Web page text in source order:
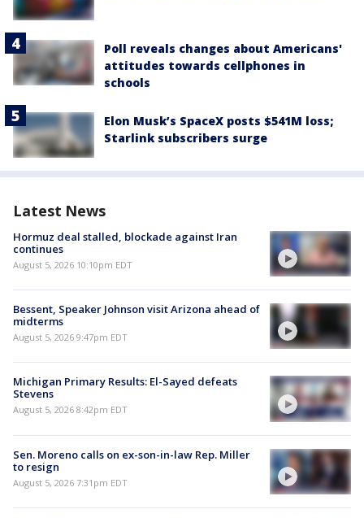
Poll reveals changes about Americans'
attitudes towards cellphones in
schools
Elon Musk’s SpaceX posts $541M loss;
Starlink subscribers surge
Latest News
Hormuz deal stalled, blockade against Iran
continues
August 5, 2026 10:10pm EDT
Bessent, Speaker Johnson visit Arizona ahead of
midterms
August 5, 2026 9:47pm EDT
Michigan Primary Results: El-Sayed defeats
Stevens
August 5, 2026 8:42pm EDT
Sen. Moreno calls on ex-son-in-law Rep. Miller
to resign
August 5, 2026 7:31pm EDT